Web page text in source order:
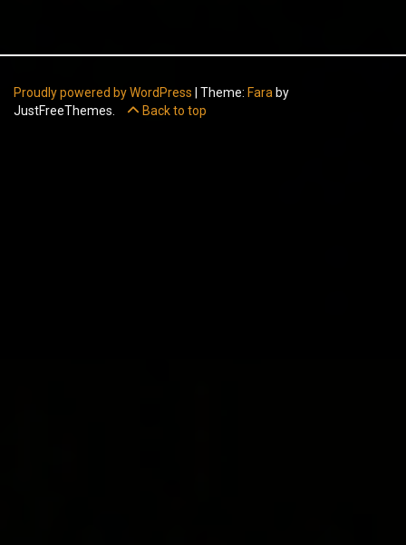
Proudly powered by WordPress Theme: Fara by
JustFreeThemes.
Back to top